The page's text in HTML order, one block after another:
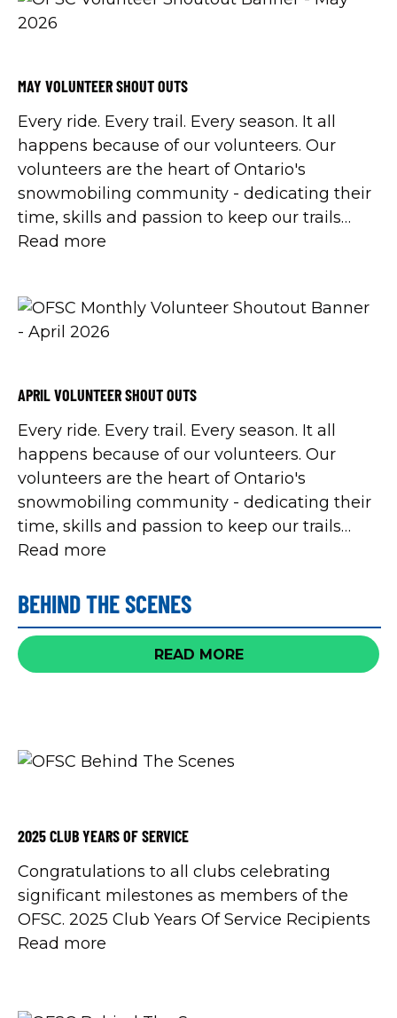
MAY VOLUNTEER SHOUT OUTS
Every ride. Every trail. Every season. It all
happens because of our volunteers. Our
volunteers are the heart of Ontario's
snowmobiling community - dedicating their
time, skills and passion to keep our trails
safe, our clubs strong, and our sport thriving.
Ignite Volunteerism theory and in
celebration, we'll be sharing all of the shout
appreciation for all of their hard work.
Read more
APRIL VOLUNTEER SHOUT OUTS
Every ride. Every trail. Every season. It all
happens because of our volunteers. Our
volunteers are the heart of Ontario's
snowmobiling community - dedicating their
time, skills and passion to keep our trails
safe, our clubs strong, and our sport thriving.
International Volunteer Year 2026 with the
Ignite Volunteerism theory and in
celebration, we'll be sharing all of the shout
outs submitted by snowmobilers in
Read more
BEHIND THE SCENES
READ MORE
2025 CLUB YEARS OF SERVICE
Congratulations to all clubs celebrating
significant milestones as members of the
OFSC. 2025 Club Years Of Service Recipients
Read more